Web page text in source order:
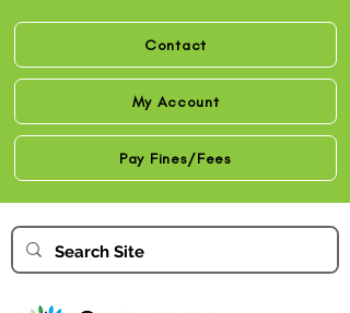
Contact
My Account
Pay Fines/Fees